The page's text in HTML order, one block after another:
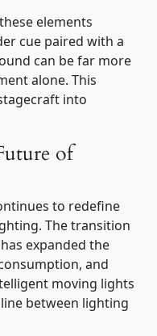
elements
cue paired with a
can be far more
alone. This
into
of
to redefine
The transition
expanded the
and
moving lights
between lighting